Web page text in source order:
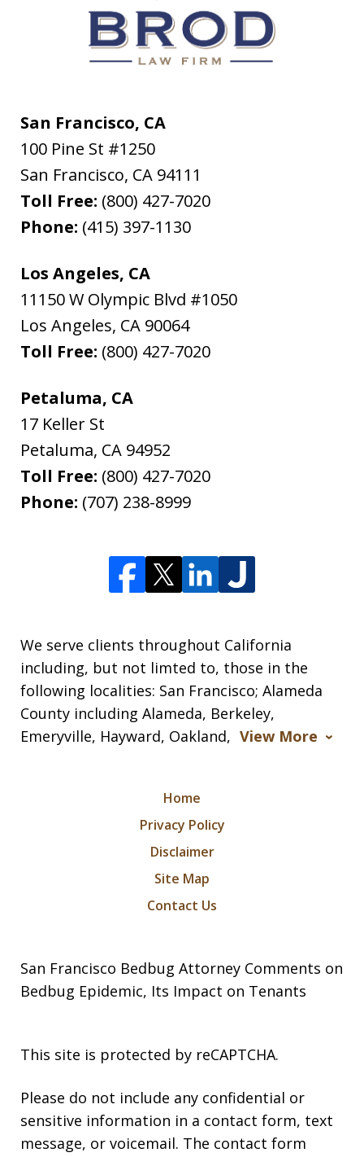
San Francisco, CA
100 Pine St #1250
San Francisco, CA 94111
Toll Free: (800) 427-7020
Phone: (415) 397-1130
Los Angeles, CA
11150 W Olympic Blvd #1050
Los Angeles, CA 90064
Toll Free: (800) 427-7020
Petaluma, CA
17 Keller St
Petaluma, CA 94952
Toll Free: (800) 427-7020
Phone: (707) 238-8999
We serve clients throughout California
including, but not limted to, those in the
following localities: San Francisco; Alameda
County including Alameda, Berkeley,
Emeryville, Hayward, Oakland, View More
Home
Privacy Policy
Disclaimer
Site Map
Contact Us
San Francisco Bedbug Attorney Comments on
Bedbug Epidemic, Its Impact on Tenants
This site is protected by reCAPTCHA.
Please do not include any confidential or
sensitive information in a contact form, text
message, or voicemail. The contact form